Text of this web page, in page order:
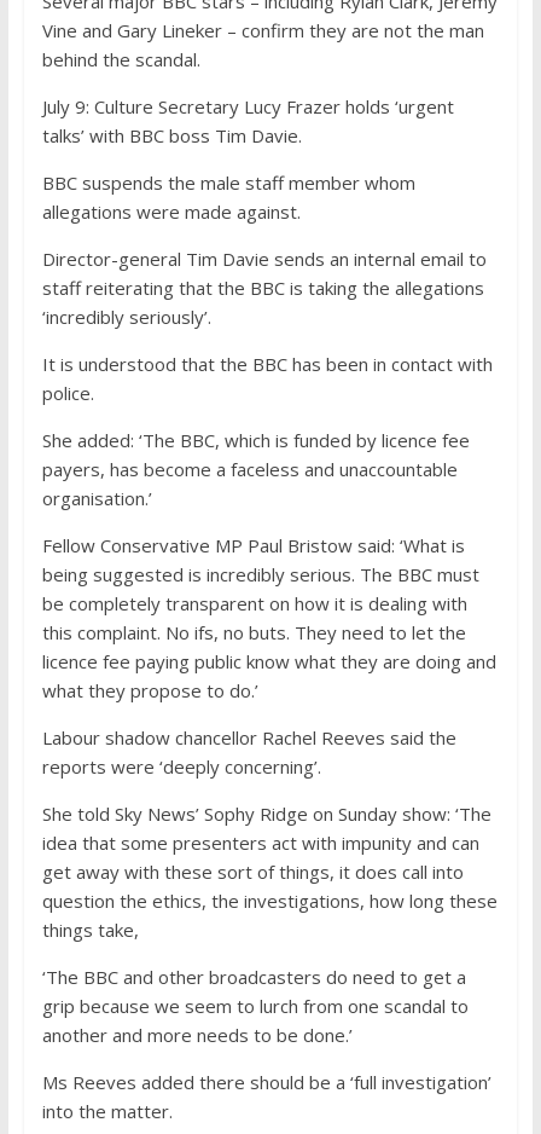
Vine and Gary Lineker – confirm they are not the man
behind the scandal.
July 9: Culture Secretary Lucy Frazer holds ‘urgent
talks’ with BBC boss Tim Davie.
BBC suspends the male staff member whom
allegations were made against.
Director-general Tim Davie sends an internal email to
staff reiterating that the BBC is taking the allegations
‘incredibly seriously’.
It is understood that the BBC has been in contact with
police.
She added: ‘The BBC, which is funded by licence fee
payers, has become a faceless and unaccountable
organisation.’
Fellow Conservative MP Paul Bristow said: ‘What is
being suggested is incredibly serious. The BBC must
be completely transparent on how it is dealing with
this complaint. No ifs, no buts. They need to let the
licence fee paying public know what they are doing and
what they propose to do.’
Labour shadow chancellor Rachel Reeves said the
reports were ‘deeply concerning’.
She told Sky News’ Sophy Ridge on Sunday show: ‘The
idea that some presenters act with impunity and can
get away with these sort of things, it does call into
question the ethics, the investigations, how long these
things take,
‘The BBC and other broadcasters do need to get a
grip because we seem to lurch from one scandal to
another and more needs to be done.’
Ms Reeves added there should be a ‘full investigation’
into the matter.